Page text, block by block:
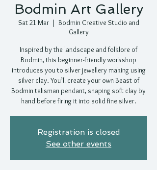
Bodmin Art Gallery
Sat 21 Mar
  |
Bodmin Creative Studio and
Gallery
Inspired by the landscape and folklore of
Bodmin, this beginner-friendly workshop
introduces you to silver jewellery making using
silver clay. You’ll create your own Beast of
Bodmin talisman pendant, shaping soft clay by
hand before firing it into solid fine silver.
Registration is closed
See other events